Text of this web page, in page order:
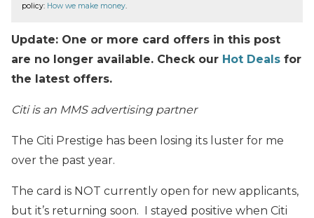
policy: How we make money.
Update: One or more card offers in this post
are no longer available. Check our Hot Deals for
the latest offers.
Citi is an MMS advertising partner
The Citi Prestige has been losing its luster for me
over the past year.
The card is NOT currently open for new applicants,
but it’s returning soon. I stayed positive when Citi